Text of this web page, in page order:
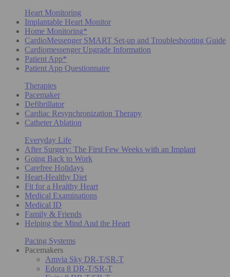
Heart Monitoring
Implantable Heart Monitor
Home Monitoring*
CardioMessenger SMART Set-up and Troubleshooting Guide
Cardiomessenger Upgrade Information
Patient App*
Patient App Questionnaire
Therapies
Pacemaker
Defibrillator
Cardiac Resynchronization Therapy
Catheter Ablation
Everyday Life
After Surgery: The First Few Weeks with an Implant
Going Back to Work
Carefree Holidays
Heart-Healthy Diet
Fit for a Healthy Heart
Medical Examinations
Medical ID
Family & Friends
Helping the Mind And the Heart
Pacing Systems
Pacemakers
Amvia Sky DR-T/SR-T
Edora 8 DR-T/SR-T